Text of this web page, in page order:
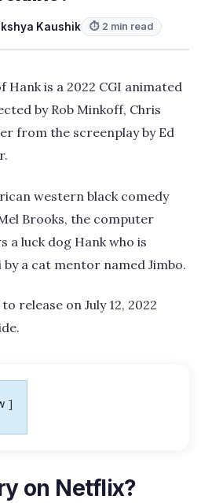
Kaushik ⏱ 2 min read
Hank is a 2022 CGI animated
by Rob Minkoff, Chris
from the screenplay by Ed
western black comedy
Brooks, the computer
a luck dog Hank who is
a cat mentor named Jimbo.
release on July 12, 2022
on Netflix?